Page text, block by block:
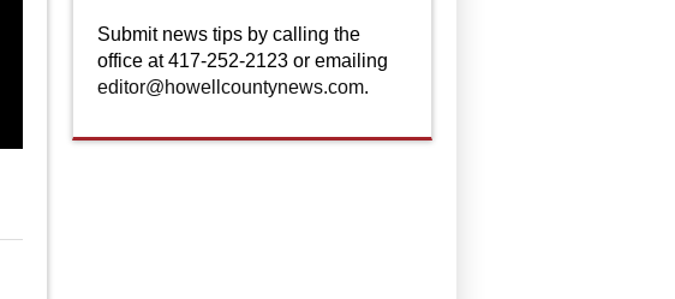
Submit news tips by calling the
office at 417-252-2123 or emailing
editor@howellcountynews.com.